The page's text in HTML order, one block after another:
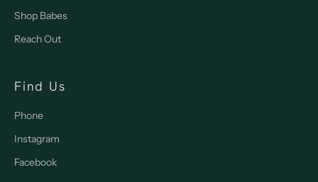
Shop Babes
Reach Out
Find Us
Phone
Instagram
Facebook